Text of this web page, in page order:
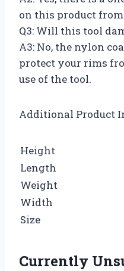
on this product
Q3: Will this tool
A3: No, the nylon
protect your rims
use of the tool.
Additional Product
Height
Length
Weight
Width
Size
Currently